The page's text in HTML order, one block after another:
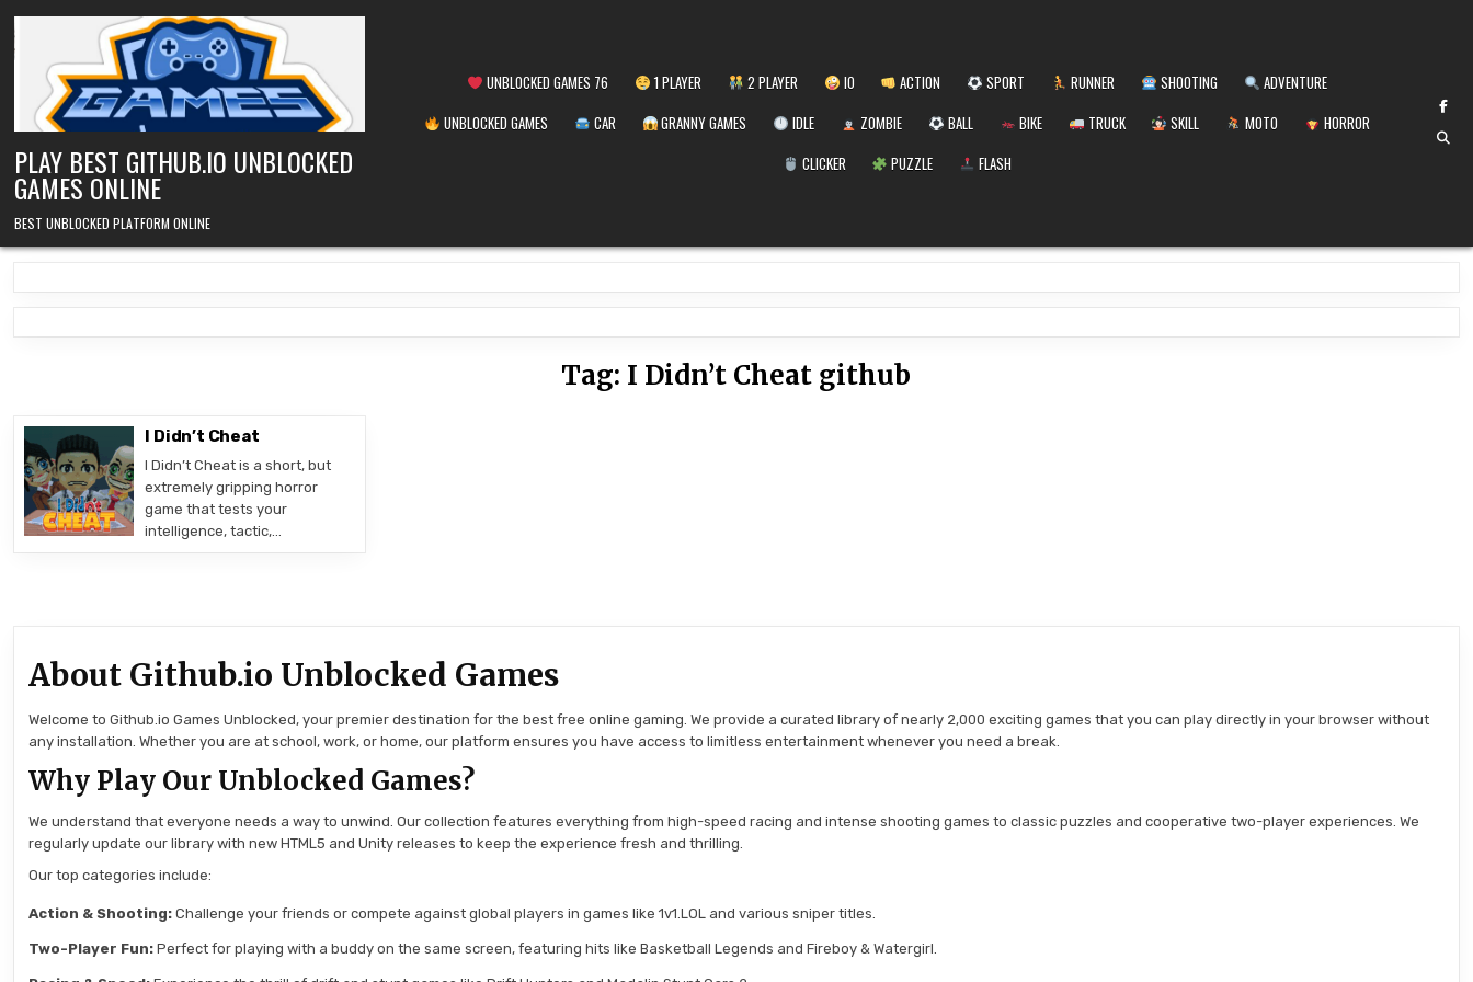
content
PLAY BEST GITHUB.IO UNBLOCKED
GAMES ONLINE
BEST UNBLOCKED PLATFORM ONLINE
UNBLOCKED GAMES 76 1 PLAYER 2 PLAYER IO ACTION SPORT RUNNER SHOOTING
ADVENTURE
UNBLOCKED GAMES
CAR GRANNY GAMES IDLE ZOMBIE BALL BIKE TRUCK SKILL MOTO
HORROR
CLICKER
PUZZLE FLASH
Tag: I Didn’t Cheat github
I Didn’t Cheat
I Didn’t Cheat is a short, but
extremely gripping horror
game that tests your
intelligence, tactic,…
About Github.io Unblocked Games
Welcome to Github.io Games Unblocked, your premier destination for the best free online gaming. We provide a curated library of nearly 2,000 exciting games that you can play directly in your browser without
any installation. Whether you are at school, work, or home, our platform ensures you have access to limitless entertainment whenever you need a break.
Why Play Our Unblocked Games?
We understand that everyone needs a way to unwind. Our collection features everything from high-speed racing and intense shooting games to classic puzzles and cooperative two-player experiences. We
regularly update our library with new HTML5 and Unity releases to keep the experience fresh and thrilling.
Our top categories include:
Action & Shooting: Challenge your friends or compete against global players in games like 1v1.LOL and various sniper titles.
Two-Player Fun: Perfect for playing with a buddy on the same screen, featuring hits like Basketball Legends and Fireboy & Watergirl.